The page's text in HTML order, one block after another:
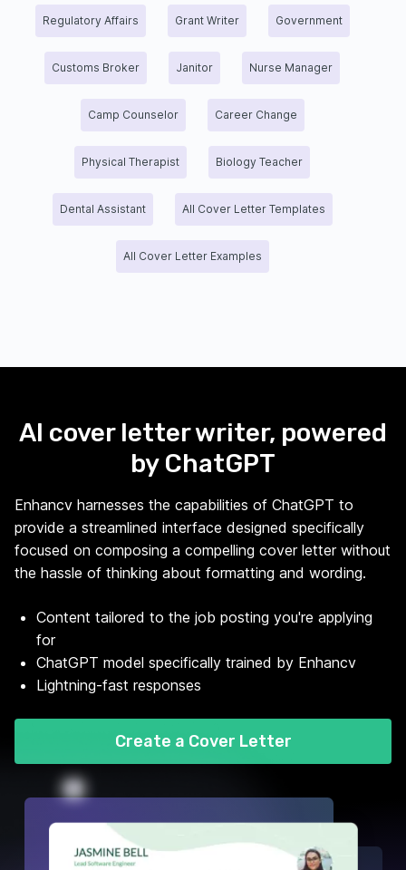
Regulatory Affairs Grant Writer Government
Customs Broker Janitor Nurse Manager
Camp Counselor Career Change
Physical Therapist Biology Teacher
Dental Assistant All Cover Letter Templates
All Cover Letter Examples
AI cover letter writer, powered
by ChatGPT
Enhancv harnesses the capabilities of ChatGPT to
provide a streamlined interface designed specifically
focused on composing a compelling cover letter without
the hassle of thinking about formatting and wording.
Content tailored to the job posting you're applying
for
ChatGPT model specifically trained by Enhancv
Lightning-fast responses
Create a Cover Letter